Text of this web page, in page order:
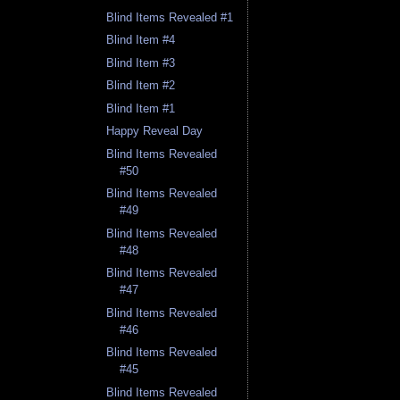
Blind Items Revealed #1
Blind Item #4
Blind Item #3
Blind Item #2
Blind Item #1
Happy Reveal Day
Blind Items Revealed
#50
Blind Items Revealed
#49
Blind Items Revealed
#48
Blind Items Revealed
#47
Blind Items Revealed
#46
Blind Items Revealed
#45
Blind Items Revealed